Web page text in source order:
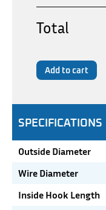
SPECIFICATIONS
Outside Diameter
Wire Diameter
Inside Hook Length
Total
Add to cart